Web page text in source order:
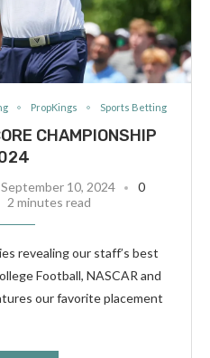
PropKings Sports Betting
CHAMPIONSHIP
September 10, 2024
0
2 minutes read
revealing our staff’s best
Football, NASCAR and
our favorite placement